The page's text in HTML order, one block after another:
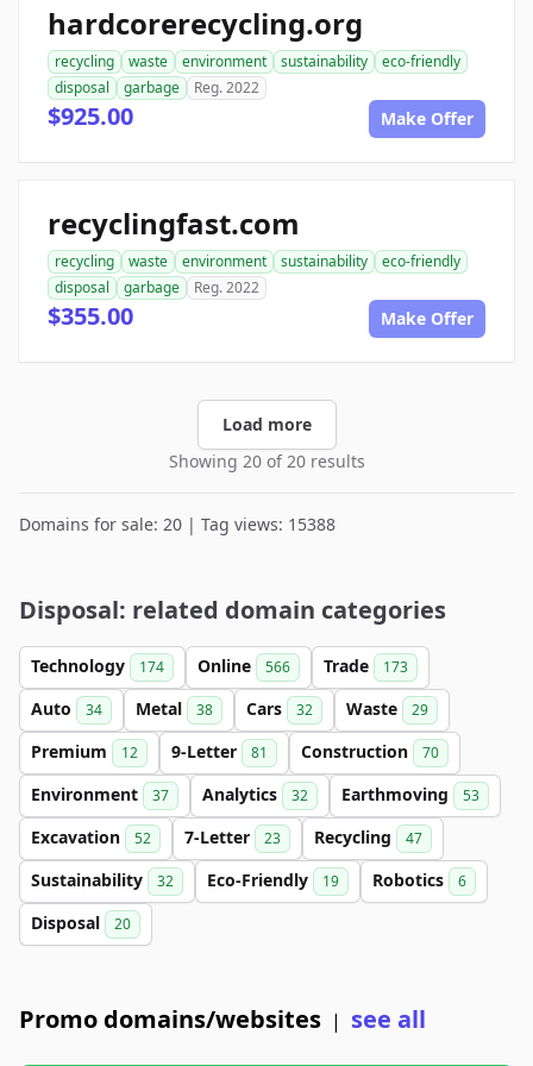
hardcorerecycling.org
recycling waste environment sustainability
eco-friendly
disposal
garbage Reg. 2022
$925.00 Make Offer
recyclingfast.com
recycling waste environment sustainability
eco-friendly
disposal
garbage Reg. 2022
$355.00 Make Offer
Load more
Showing 20 of 20 results
Domains for sale: 20 | Tag views: 15388
Disposal: related domain categories
Technology 174 Online 566 Trade 173
Auto 34 Metal 38 Cars 32 Waste 29
Premium 12 9-Letter 81 Construction 70
Environment 37 Analytics 32 Earthmoving 53
Excavation 52 7-Letter 23 Recycling 47
Sustainability 32 Eco-Friendly 19 Robotics 6
Disposal 20
Promo domains/websites | see all